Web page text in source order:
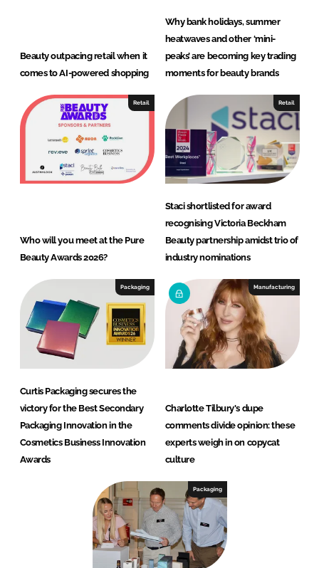
Beauty outpacing retail when it
comes to AI-powered shopping
Why bank holidays, summer
heatwaves and other ‘mini-
peaks’ are becoming key trading
moments for beauty brands
Retail
Who will you meet at the Pure
Beauty Awards 2026?
Retail
Staci shortlisted for award
recognising Victoria Beckham
Beauty partnership amidst trio of
industry nominations
Packaging
Curtis Packaging secures the
victory for the Best Secondary
Packaging Innovation in the
Cosmetics Business Innovation
Awards
Manufacturing
Charlotte Tilbury's dupe
comments divide opinion: these
experts weigh in on copycat
culture
Packaging